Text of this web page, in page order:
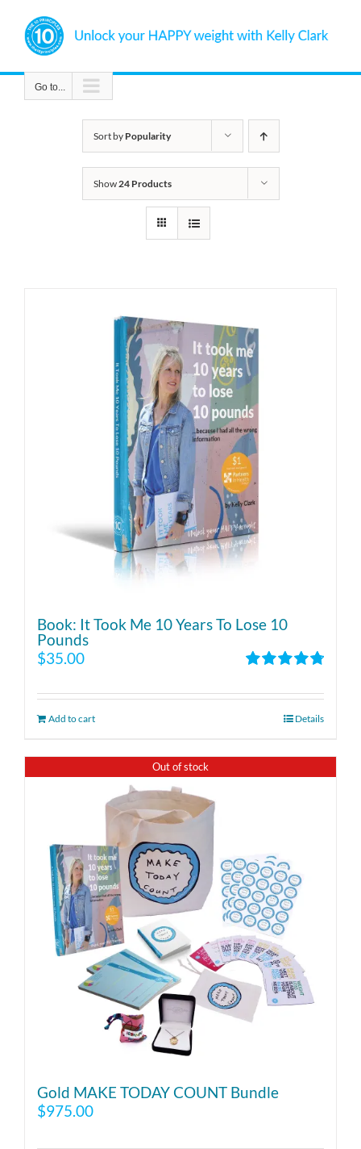
content
Go to...
Sort by Popularity
Show 24 Products
Book: It Took Me 10 Years To Lose 10
Pounds
out of 5
$35.00
Add to cart Details
Out of stock
Gold MAKE TODAY COUNT Bundle
$975.00